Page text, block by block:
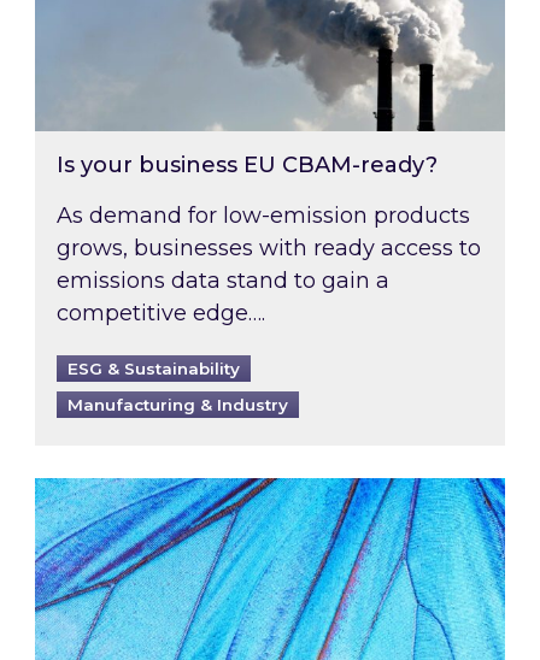
Is your business EU CBAM-ready?
As demand for low-emission products
grows, businesses with ready access to
emissions data stand to gain a
competitive edge….
ESG & Sustainability
Manufacturing & Industry
Most prominent non-commodity costs of